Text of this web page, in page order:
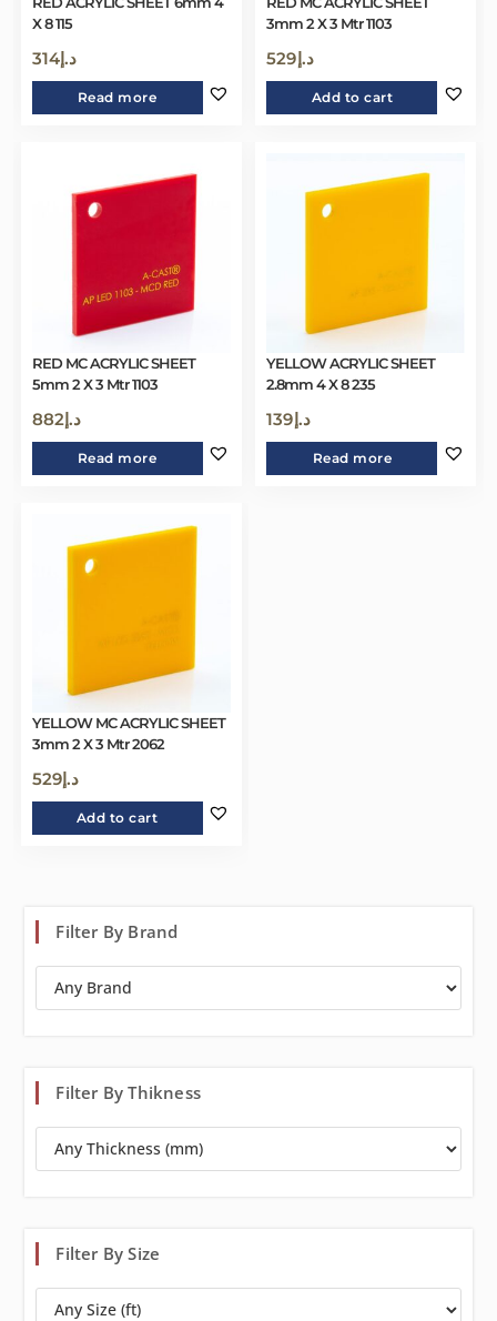
X 8 115
د.إ314
Read more
3mm 2 X 3 Mtr 1103
د.إ529
Add to cart
RED MC ACRYLIC SHEET
5mm 2 X 3 Mtr 1103
د.إ882
Read more
YELLOW ACRYLIC SHEET
2.8mm 4 X 8 235
د.إ139
Read more
YELLOW MC ACRYLIC SHEET
3mm 2 X 3 Mtr 2062
د.إ529
Add to cart
Filter By Brand
Filter By Thikness
Filter By Size